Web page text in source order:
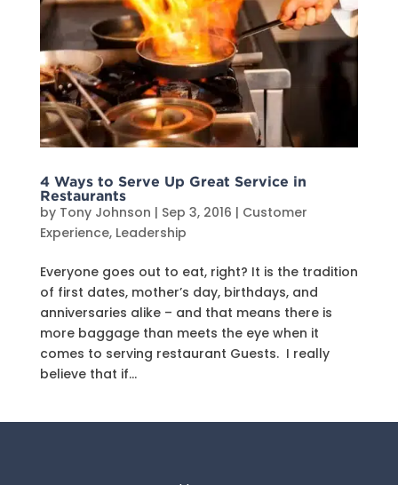
4 Ways to Serve Up Great Service in
Restaurants
by Tony Johnson | Sep 3, 2016 | Customer
Experience, Leadership
Everyone goes out to eat, right? It is the tradition
of first dates, mother’s day, birthdays, and
anniversaries alike – and that means there is
more baggage than meets the eye when it
comes to serving restaurant Guests. I really
believe that if...